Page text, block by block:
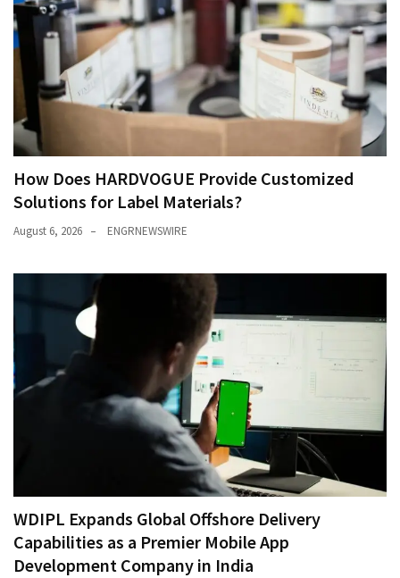
How Does HARDVOGUE Provide Customized
Solutions for Label Materials?
August 6, 2026 ENGRNEWSWIRE
WDIPL Expands Global Offshore Delivery
Capabilities as a Premier Mobile App
Development Company in India